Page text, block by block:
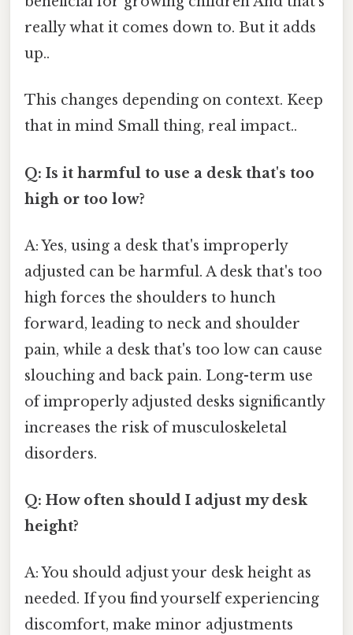
really what it comes down to. But it adds
up..
This changes depending on context. Keep
that in mind Small thing, real impact..
Q: Is it harmful to use a desk that's too
high or too low?
A: Yes, using a desk that's improperly
adjusted can be harmful. A desk that's too
high forces the shoulders to hunch
forward, leading to neck and shoulder
pain, while a desk that's too low can cause
slouching and back pain. Long-term use
of improperly adjusted desks significantly
increases the risk of musculoskeletal
disorders.
Q: How often should I adjust my desk
height?
A: You should adjust your desk height as
needed. If you find yourself experiencing
discomfort, make minor adjustments